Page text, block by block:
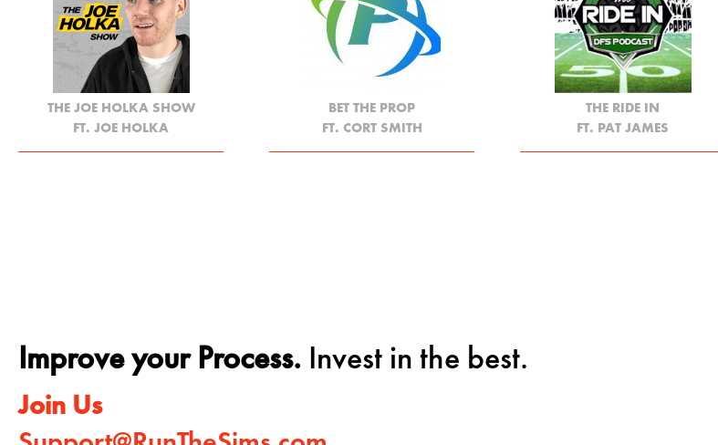
THE JOE HOLKA SHOW
FT. JOE HOLKA
BET THE PROP
FT. CORT SMITH
THE RIDE IN
FT. PAT JAMES
Improve your Process. Invest in the best.
Join Us